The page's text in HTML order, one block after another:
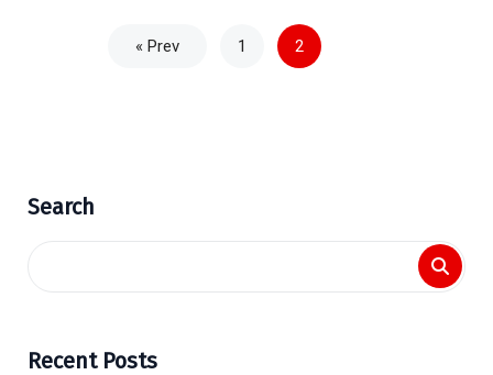
« Prev 1 2
Search
Recent Posts